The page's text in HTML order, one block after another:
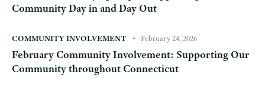
Community Day in and Day Out
COMMUNITY INVOLVEMENT February 24, 2026
February Community Involvement: Supporting Our
Community throughout Connecticut